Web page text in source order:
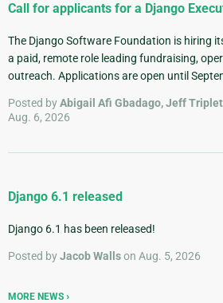
Call for applicants for a Django
The Django Software Foundation is hiring
a paid, remote role leading fundraising,
outreach. Applications are open until
Posted byAbigail Afi Gbadago, Jeff
Aug. 6, 2026
Django 6.1 released
Django 6.1 has been released!
Posted byJacob Wallson Aug. 5, 2026
MORE NEWS